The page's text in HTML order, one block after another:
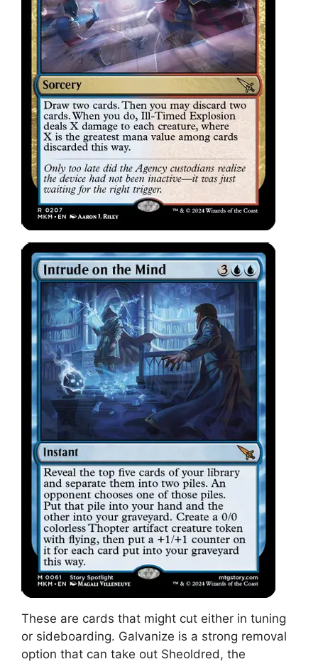
These are cards that might cut either in tuning
or sideboarding. Galvanize is a strong removal
option that can take out Sheoldred, the